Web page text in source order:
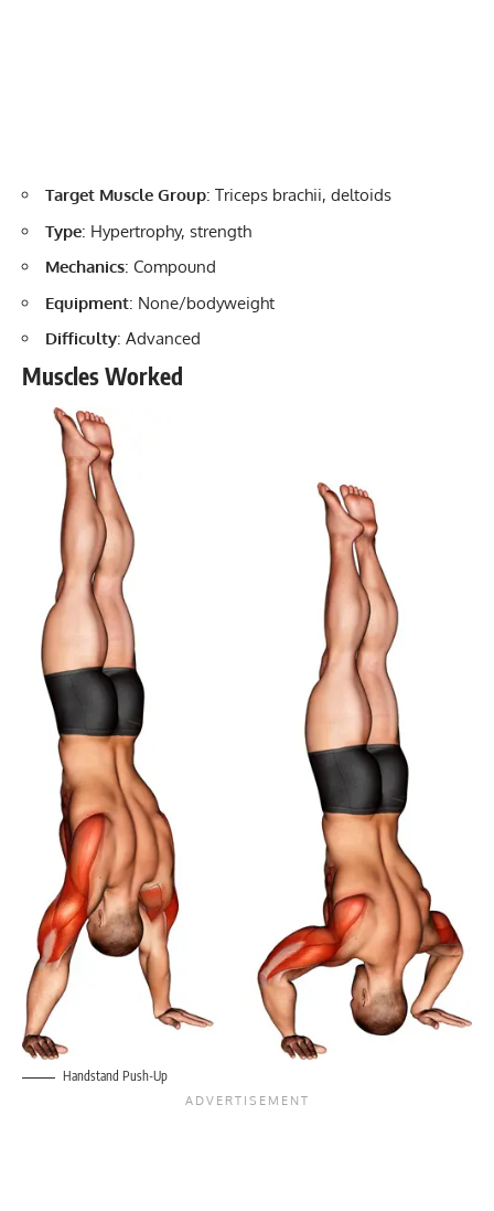
Target Muscle Group: Triceps brachii, deltoids
Type: Hypertrophy, strength
Mechanics: Compound
Equipment: None/bodyweight
Difficulty: Advanced
Muscles Worked
Handstand Push-Up